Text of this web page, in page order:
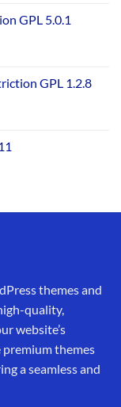
GPL 5.0.1
GPL 1.2.8
themes and
quality,
website’s
themes
a seamless and